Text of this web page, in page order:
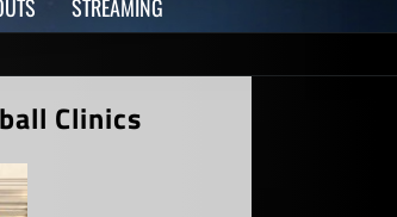
STREAMING
Clinics